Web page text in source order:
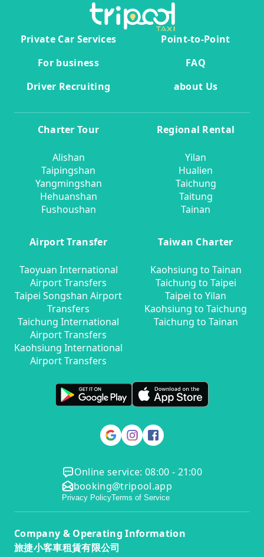
Private Car Services
Point-to-Point
For business
FAQ
Driver Recruiting
about Us
Charter Tour
Alishan
Taipingshan
Yangmingshan
Hehuanshan
Fushoushan
Regional Rental
Yilan
Hualien
Taichung
Taitung
Tainan
Airport Transfer
Taoyuan International
Airport Transfers
Taipei Songshan Airport
Transfers
Taichung International
Airport Transfers
Kaohsiung International
Airport Transfers
Taiwan Charter
Kaohsiung to Tainan
Taichung to Taipei
Taipei to Yilan
Kaohsiung to Taichung
Taichung to Tainan
Online service: 08:00 - 21:00
booking@tripool.app
Privacy PolicyTerms of Service
Company & Operating Information
旅捷小客車租賃有限公司